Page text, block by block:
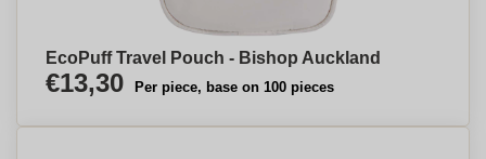
EcoPuff Travel Pouch - Bishop Auckland
€13,30 Per piece, base on 100 pieces